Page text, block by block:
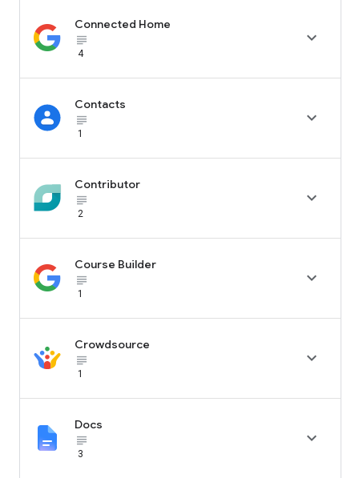
Connected Home
subject_black
4

Contacts
subject_black
1

Contributor
subject_black
2

Course Builder
subject_black
1

Crowdsource
subject_black
1

Docs
subject_black
3
